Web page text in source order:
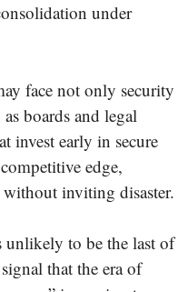
under
face not only security
boards and legal
invest early in secure
edge,
inviting disaster.
unlikely to be the last of
that the era of